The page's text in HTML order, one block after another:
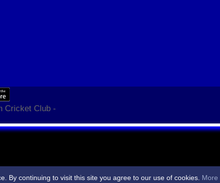
Cricket Club -
By continuing to visit this site you agree to our use of cookies. More